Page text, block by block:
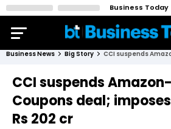
Business Today
Business News Big Story
CCI suspends
Coupons deal;
Rs 202 cr